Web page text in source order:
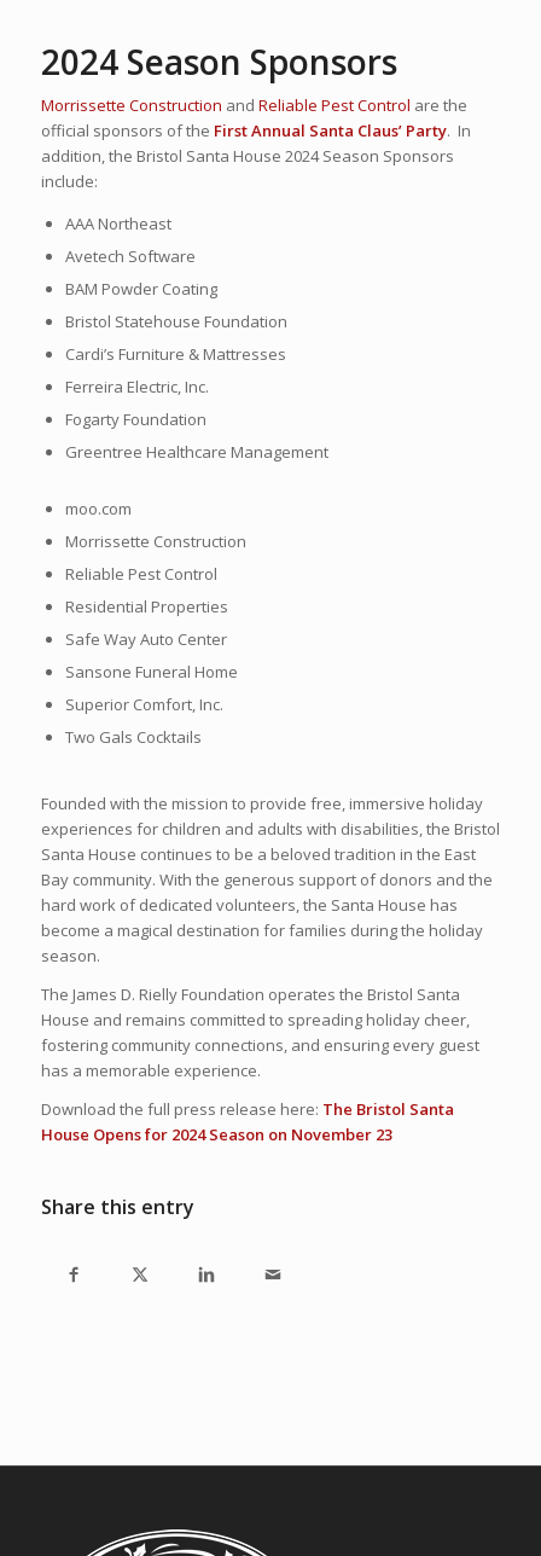
2024 Season Sponsors
Morrissette Construction and Reliable Pest Control are the
official sponsors of the First Annual Santa Claus’ Party. In
addition, the Bristol Santa House 2024 Season Sponsors
include:
AAA Northeast
Avetech Software
BAM Powder Coating
Bristol Statehouse Foundation
Cardi’s Furniture & Mattresses
Ferreira Electric, Inc.
Fogarty Foundation
Greentree Healthcare Management
moo.com
Morrissette Construction
Reliable Pest Control
Residential Properties
Safe Way Auto Center
Sansone Funeral Home
Superior Comfort, Inc.
Two Gals Cocktails
Founded with the mission to provide free, immersive holiday
experiences for children and adults with disabilities, the Bristol
Santa House continues to be a beloved tradition in the East
Bay community. With the generous support of donors and the
hard work of dedicated volunteers, the Santa House has
become a magical destination for families during the holiday
season.
The James D. Rielly Foundation operates the Bristol Santa
House and remains committed to spreading holiday cheer,
fostering community connections, and ensuring every guest
has a memorable experience.
Download the full press release here: The Bristol Santa
House Opens for 2024 Season on November 23
Share this entry